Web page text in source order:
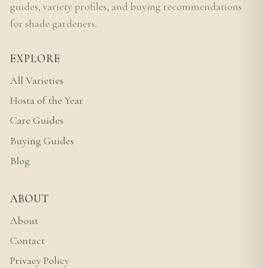
guides, variety profiles, and buying recommendations
for shade gardeners.
EXPLORE
All Varieties
Hosta of the Year
Care Guides
Buying Guides
Blog
ABOUT
About
Contact
Privacy Policy